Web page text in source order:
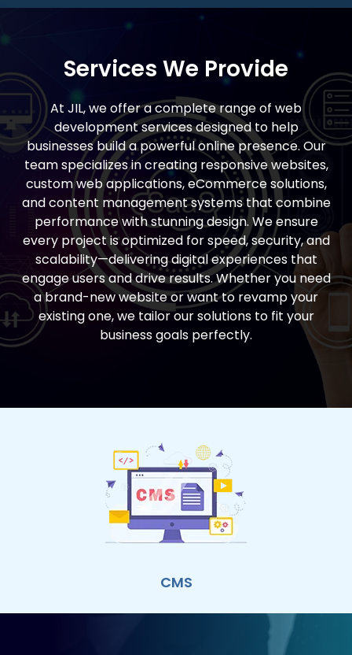
Services We Provide
At JIL, we offer a complete range of web
development services designed to help
businesses build a powerful online presence. Our
team specializes in creating responsive websites,
custom web applications, eCommerce solutions,
and content management systems that combine
performance with stunning design. We ensure
every project is optimized for speed, security, and
scalability—delivering digital experiences that
engage users and drive results. Whether you need
a brand-new website or want to revamp your
existing one, we tailor our solutions to fit your
business goals perfectly.
CMS